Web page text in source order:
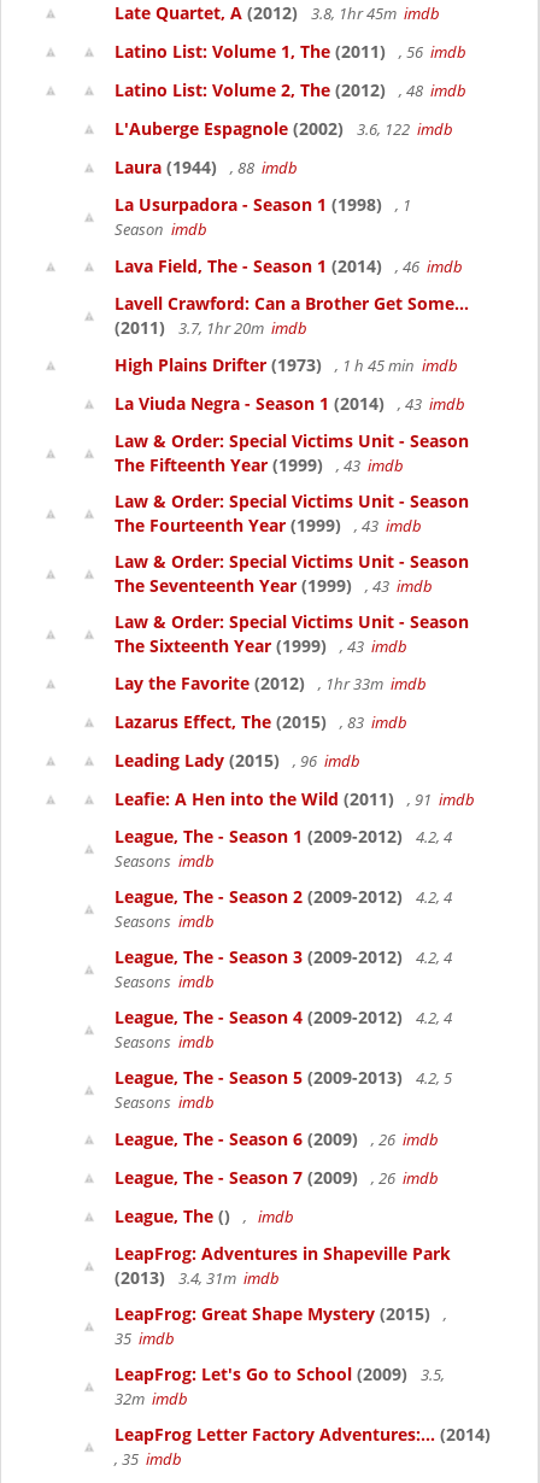
Late Quartet, A (2012) 3.8, 1hr 45m imdb
Latino List: Volume 1, The (2011) , 56 imdb
Latino List: Volume 2, The (2012) , 48 imdb
L'Auberge Espagnole (2002) 3.6, 122 imdb
Laura (1944) , 88 imdb
La Usurpadora - Season 1 (1998)
, 1
Season imdb
Lava Field, The - Season 1 (2014) , 46 imdb
Lavell Crawford: Can a Brother Get Some...
(2011)
3.7, 1hr 20m imdb
High Plains Drifter (1973) , 1 h 45 min imdb
La Viuda Negra - Season 1 (2014) , 43 imdb
Law & Order: Special Victims Unit - Season
The Fifteenth Year (1999) , 43 imdb
Law & Order: Special Victims Unit - Season
The Fourteenth Year (1999) , 43 imdb
Law & Order: Special Victims Unit - Season
The Seventeenth Year (1999) , 43 imdb
Law & Order: Special Victims Unit - Season
The Sixteenth Year (1999) , 43 imdb
Lay the Favorite (2012) , 1hr 33m imdb
Lazarus Effect, The (2015) , 83 imdb
Leading Lady (2015) , 96 imdb
Leafie: A Hen into the Wild (2011) , 91 imdb
League, The - Season 1 (2009-2012)
4.2, 4
Seasons imdb
League, The - Season 2 (2009-2012)
4.2, 4
Seasons imdb
League, The - Season 3 (2009-2012)
4.2, 4
Seasons imdb
League, The - Season 4 (2009-2012)
4.2, 4
Seasons imdb
League, The - Season 5 (2009-2013)
4.2, 5
Seasons imdb
League, The - Season 6 (2009) , 26 imdb
League, The - Season 7 (2009) , 26 imdb
League, The () , imdb
LeapFrog: Adventures in Shapeville Park
(2013)
3.4, 31m imdb
LeapFrog: Great Shape Mystery (2015)
,
35 imdb
LeapFrog: Let's Go to School (2009)
3.5,
32m imdb
LeapFrog Letter Factory Adventures:... (2014)
, 35 imdb